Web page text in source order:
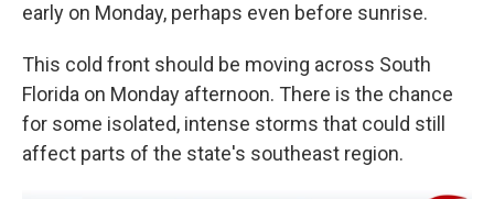
early on Monday, perhaps even before sunrise.
This cold front should be moving across South
Florida on Monday afternoon. There is the chance
for some isolated, intense storms that could still
affect parts of the state's southeast region.